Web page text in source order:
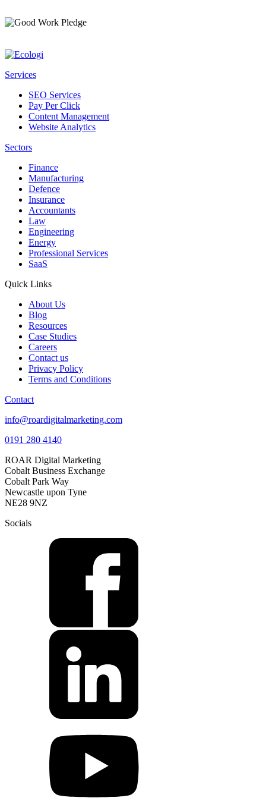
Services
SEO Services
Pay Per Click
Content Management
Website Analytics
Sectors
Finance
Manufacturing
Defence
Insurance
Accountants
Law
Engineering
Energy
Professional Services
SaaS
Quick Links
About Us
Blog
Resources
Case Studies
Careers
Contact us
Privacy Policy
Terms and Conditions
Contact
info@roardigitalmarketing.com
0191 280 4140
ROAR Digital Marketing
Cobalt Business Exchange
Cobalt Park Way
Newcastle upon Tyne
NE28 9NZ
Socials